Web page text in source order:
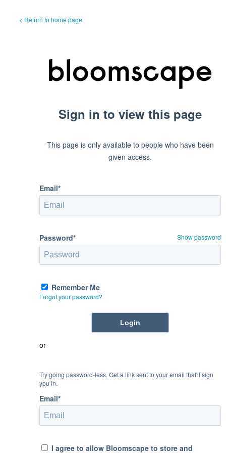
< Return to home page
Sign in to view this page
This page is only available to people who have been
given access.
Email*
Password* Show password
Remember Me
Forgot your password?
or
Try going password-less. Get a link sent to your email that'll sign
you in.
Email*
I agree to allow Bloomscape to store and